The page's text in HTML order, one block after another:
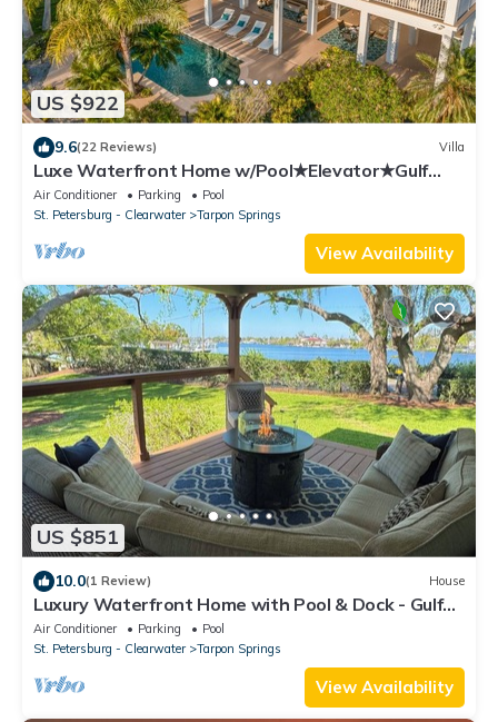
US $922
9.6(22 Reviews) Villa
Luxe Waterfront Home w/Pool★Elevator★Gulf
Access
Air Conditioner Parking
Pool
St. Petersburg - Clearwater
Tarpon Springs
View Availability
US $851
10.0(1 Review) House
Luxury Waterfront Home with Pool & Dock - Gulf
Access
Air Conditioner Parking
Pool
St. Petersburg - Clearwater
Tarpon Springs
View Availability